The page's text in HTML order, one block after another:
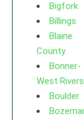
Bigfork
Billings
Blaine
County
Bonner-
West
Boulder